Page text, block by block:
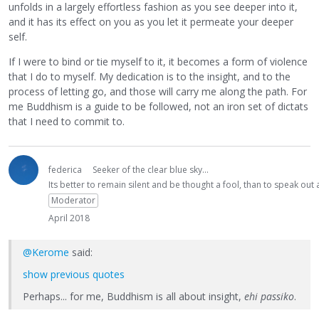
unfolds in a largely effortless fashion as you see deeper into it,
and it has its effect on you as you let it permeate your deeper
self.
If I were to bind or tie myself to it, it becomes a form of violence
that I do to myself. My dedication is to the insight, and to the
process of letting go, and those will carry me along the path. For
me Buddhism is a guide to be followed, not an iron set of dictats
that I need to commit to.
federica
Seeker of the clear blue sky...
Its better to remain silent and be thought a fool, than to speak
Moderator
April 2018
@Kerome said:
show previous quotes
Perhaps... for me, Buddhism is all about insight, ehi passiko.